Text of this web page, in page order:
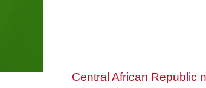
Central African Republic